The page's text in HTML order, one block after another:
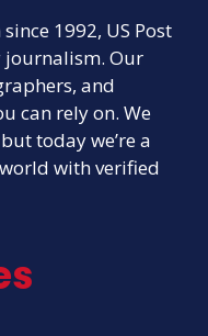
1992, US Post
journalism. Our
and
can rely on. We
today we’re a
with verified